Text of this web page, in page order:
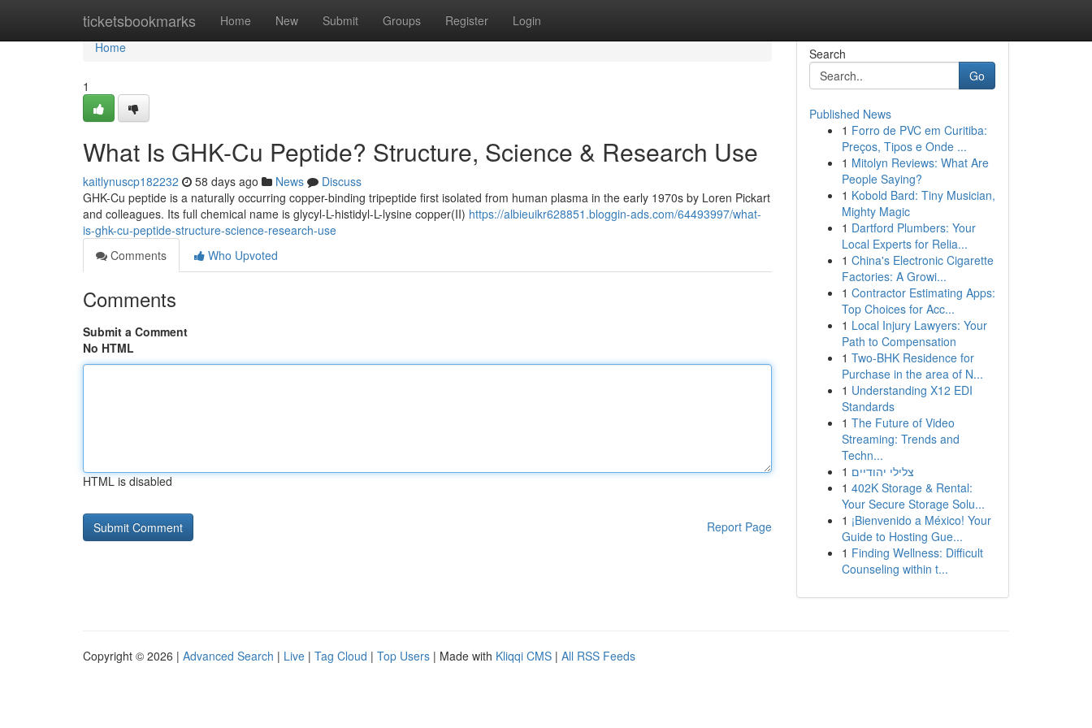
ticketsbookmarks Home New Submit Groups Register Login
Home
Home
1
What Is GHK-Cu Peptide? Structure, Science & Research Use
kaitlynuscp182232 58 days ago News
Discuss
GHK-Cu peptide is a naturally occurring copper-binding tripeptide first isolated from human plasma in the early 1970s by Loren Pickart
and colleagues. Its full chemical name is glycyl-L-histidyl-L-lysine copper(II) https://albieuikr628851.bloggin-ads.com/64493997/what-
is-ghk-cu-peptide-structure-science-research-use
Comments
Who Upvoted
Comments
Submit a Comment
No HTML
HTML is disabled
Report Page
Search
Go
Published News
1 Forro de PVC em Curitiba:
Preços, Tipos e Onde ...
1 Mitolyn Reviews: What Are
People Saying?
1 Kobold Bard: Tiny Musician,
Mighty Magic
1 Dartford Plumbers: Your
Local Experts for Relia...
1 China's Electronic Cigarette
Factories: A Growi...
1 Contractor Estimating Apps:
Top Choices for Acc...
1 Local Injury Lawyers: Your
Path to Compensation
1 Two-BHK Residence for
Purchase in the area of N...
1 Understanding X12 EDI
Standards
1 The Future of Video
Streaming: Trends and
Techn...
1 צלילי יהודיים
1 402K Storage & Rental:
Your Secure Storage Solu...
1 ¡Bienvenido a México! Your
Guide to Hosting Gue...
1 Finding Wellness: Difficult
Counseling within t...
Copyright © 2026 | Advanced Search | Live | Tag Cloud | Top Users | Made with Kliqqi CMS | All RSS Feeds